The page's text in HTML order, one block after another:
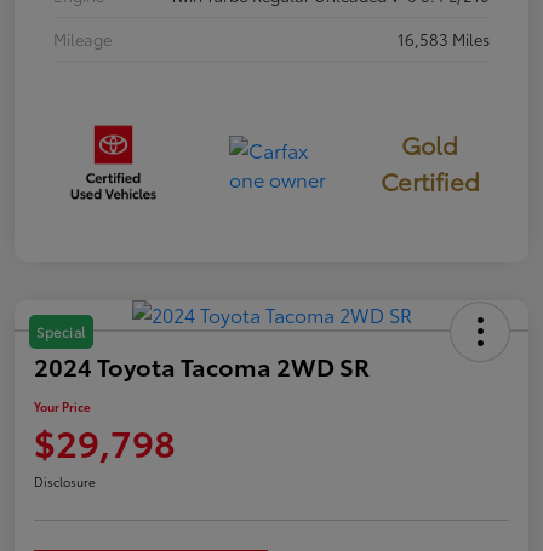
Mileage
16,583 Miles
Gold
Certified
Special
2024 Toyota Tacoma 2WD SR
Your Price
$29,798
Disclosure